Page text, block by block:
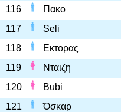
116
Πακο
117
Seli
118
Εκτορας
119
Νταιζη
120
Bubi
121
Όσκαρ